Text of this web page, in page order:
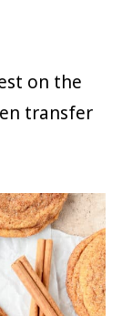
on the
transfer